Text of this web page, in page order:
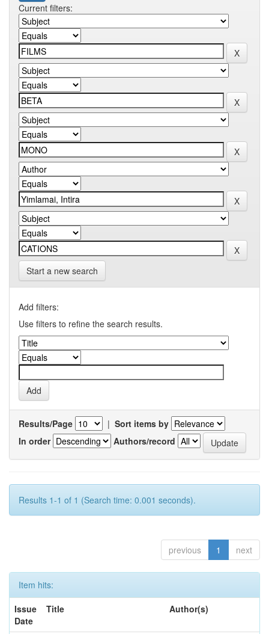
Current filters:
Start a new search
Add filters:
Use filters to refine the search results.
Results/Page | Sort items by
In order
Authors/record
Results 1-1 of 1 (Search time: 0.001 seconds).
previous 1 next
Item hits:
Issue
Date
Title Author(s)